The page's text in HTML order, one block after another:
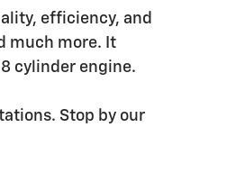
efficiency, and
much more. It
cylinder engine.
Stop by our